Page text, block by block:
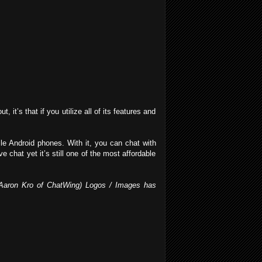
it’s that if you utilize all of its features and
Android phones. With it, you can chat with
chat yet it’s still one of the most affordable
Kro of ChatWing) Logos / Images has